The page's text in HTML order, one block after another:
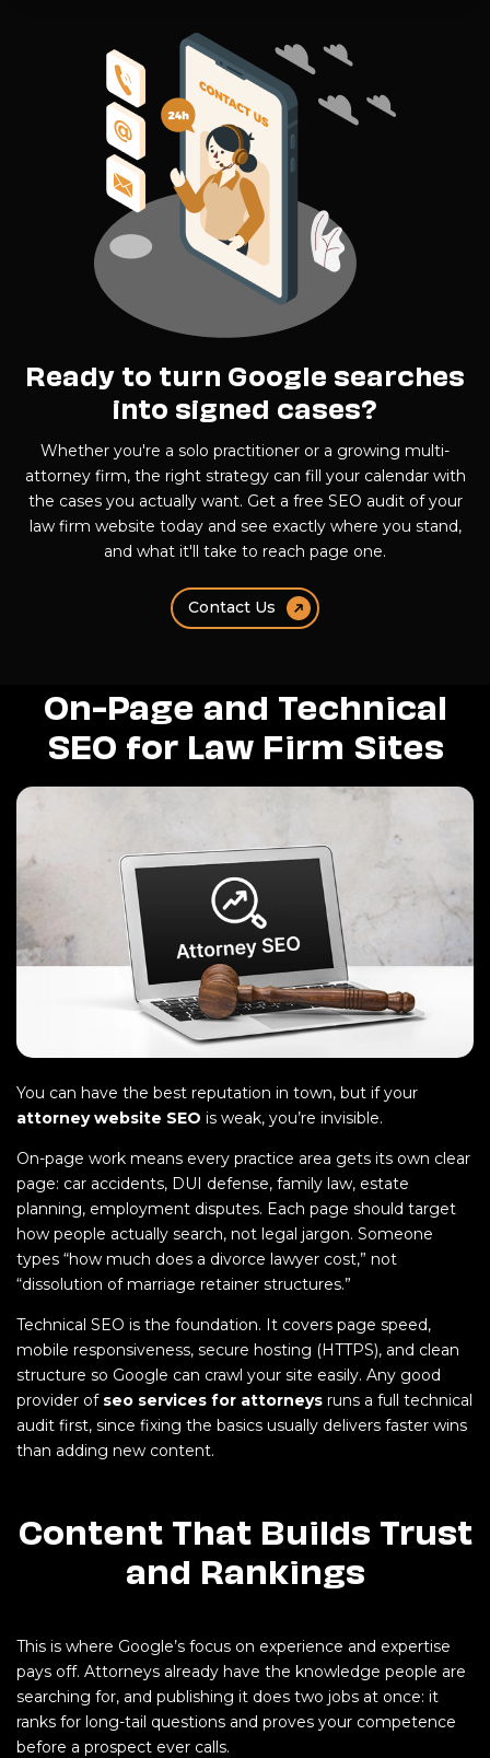
Ready to turn Google searches
into signed cases?
Whether you're a solo practitioner or a growing multi-
attorney firm, the right strategy can fill your calendar with
the cases you actually want. Get a free SEO audit of your
law firm website today and see exactly where you stand,
and what it'll take to reach page one.
Contact Us
On-Page and Technical
SEO for Law Firm Sites
You can have the best reputation in town, but if your
attorney website SEO is weak, you’re invisible.
On-page work means every practice area gets its own clear
page: car accidents, DUI defense, family law, estate
planning, employment disputes. Each page should target
how people actually search, not legal jargon. Someone
types “how much does a divorce lawyer cost,” not
“dissolution of marriage retainer structures.”
Technical SEO is the foundation. It covers page speed,
mobile responsiveness, secure hosting (HTTPS), and clean
structure so Google can crawl your site easily. Any good
provider of seo services for attorneys runs a full technical
audit first, since fixing the basics usually delivers faster wins
than adding new content.
Content That Builds Trust
and Rankings
This is where Google’s focus on experience and expertise
pays off. Attorneys already have the knowledge people are
searching for, and publishing it does two jobs at once: it
ranks for long-tail questions and proves your competence
before a prospect ever calls.